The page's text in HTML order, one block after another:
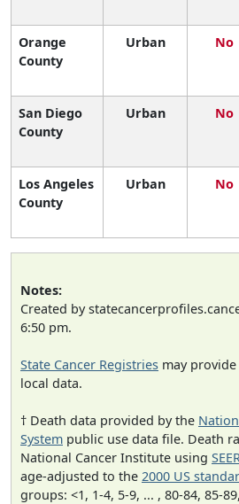
Orange
County
Urban No
San Diego
County
Urban No
Los Angeles
County
Urban No
Notes:
Created by
6:50 pm.
State Cancer Registries may
local data.
† Death data provided by the
System public use data file. Death
National Cancer Institute using
age-adjusted to the 2000 US
groups: <1, 1-4, 5-9, ... , 80-84, 85-